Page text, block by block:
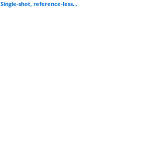
Single-shot, reference-less...